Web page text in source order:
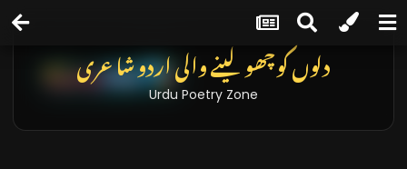
دلوں کو چھو لینے والی اردو شاعری
Urdu Poetry Zone